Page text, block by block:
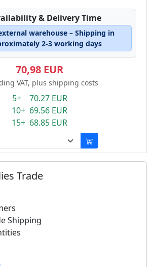
& Delivery Time
warehouse – Shipping in
2-3 working days
70,98 EUR
VAT, plus shipping costs
5+ 70.27 EUR
10+ 69.56 EUR
15+ 68.85 EUR
Trade
Shipping